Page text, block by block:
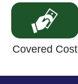
Covered Cost